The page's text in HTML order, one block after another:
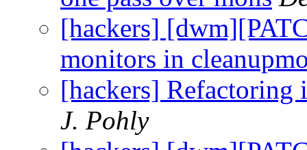
[hackers]
monitors in
[hackers] Refactoring
J. Pohly